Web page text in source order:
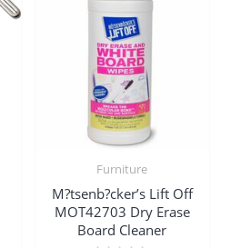
Furniture
M?tsenb?cker’s Lift Off
MOT42703 Dry Erase
Board Cleaner